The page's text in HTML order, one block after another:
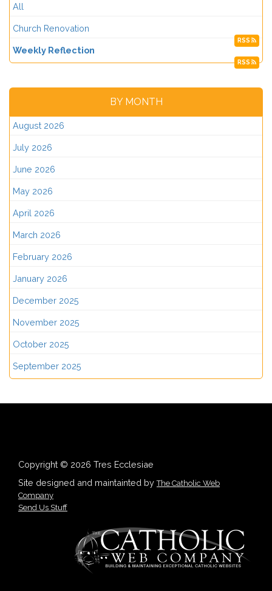
All
Church Renovation
RSS
Weekly Reflection
RSS
BY MONTH
August 2026
July 2026
June 2026
May 2026
April 2026
March 2026
February 2026
January 2026
December 2025
November 2025
October 2025
September 2025
Copyright © 2026 Tres Ecclesiae
Site designed and maintainted byThe Catholic Web
Company
Send Us Stuff